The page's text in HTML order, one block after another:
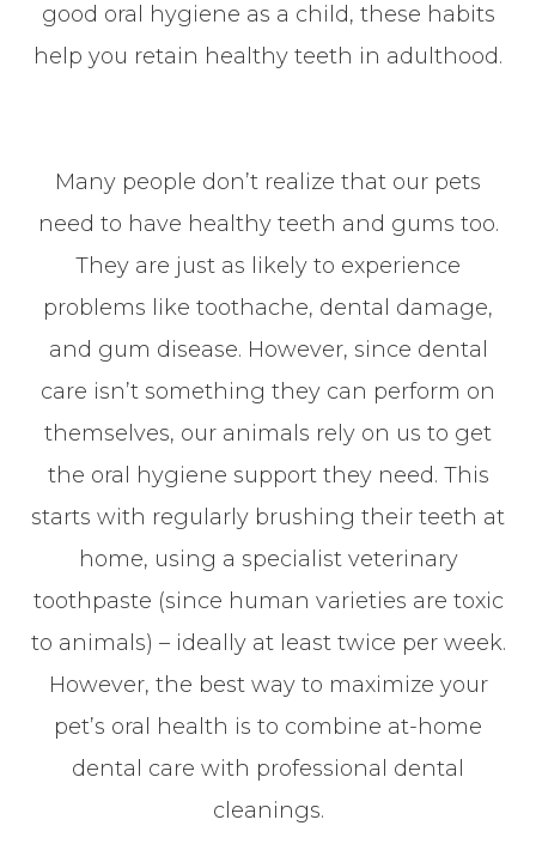
good oral hygiene as a child, these habits
help you retain healthy teeth in adulthood.
Many people don’t realize that our pets
need to have healthy teeth and gums too.
They are just as likely to experience
problems like toothache, dental damage,
and gum disease. However, since dental
care isn’t something they can perform on
themselves, our animals rely on us to get
the oral hygiene support they need. This
starts with regularly brushing their teeth at
home, using a specialist veterinary
toothpaste (since human varieties are toxic
to animals) – ideally at least twice per week.
However, the best way to maximize your
pet’s oral health is to combine at-home
dental care with professional dental
cleanings.